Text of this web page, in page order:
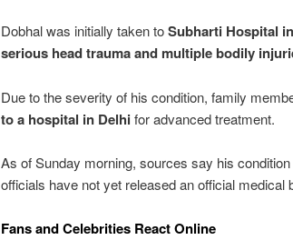
Dobhal was initially taken toSubharti Hospital
serious head trauma and multiple bodily
Due to the severity of his condition, family
to a hospital in Delhifor advanced treatment.
As of Sunday morning, sources say his
officials have not yet released an official medical
Fans and Celebrities React Online